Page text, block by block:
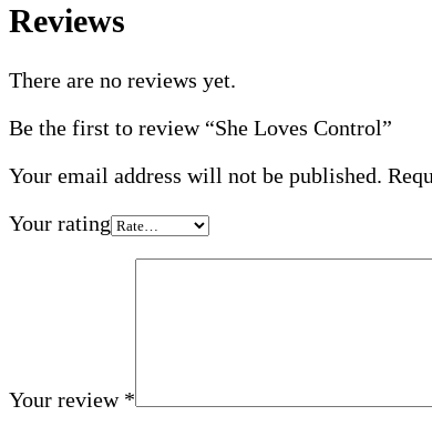
Reviews
There are no reviews yet.
Be the first to review “She Loves Control”
Your email address will not be published.
Your rating
Your review *